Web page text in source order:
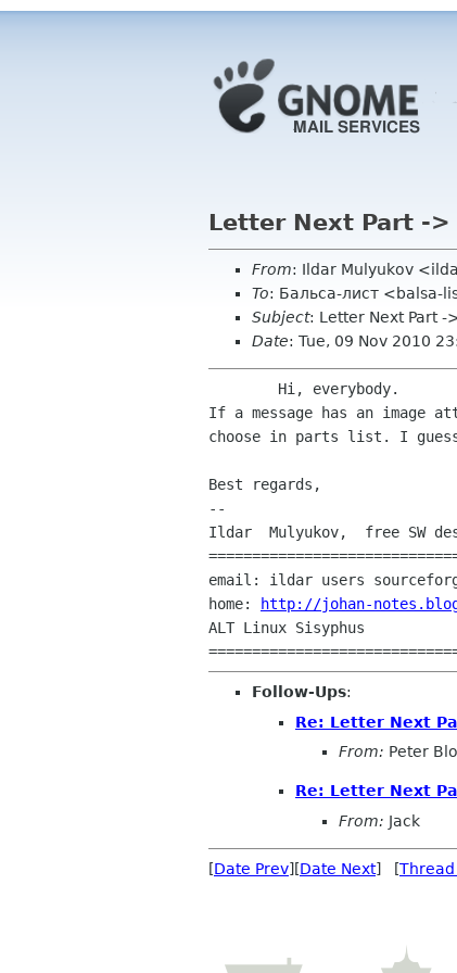
Letter Next Part ->
From: Ildar Mulyukov
To: Бальса-лист <balsa-
Subject: Letter Next Part -
Date: Tue, 09 Nov 2010
If a message has an image
choose in parts list. I
Best regards,
--
Ildar  Mulyukov,  free SW
email: ildar users
home:
http://johan-
ALT Linux Sisyphus
Follow-Ups:
Re: Letter Next
From: Peter
Re: Letter Next
From: Jack
[Date Prev][Date Next] [Thread